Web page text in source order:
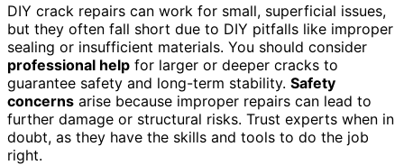
DIY crack repairs can work for small, superficial issues,
but they often fall short due to DIY pitfalls like improper
sealing or insufficient materials. You should consider
professional help for larger or deeper cracks to
guarantee safety and long-term stability. Safety
concerns arise because improper repairs can lead to
further damage or structural risks. Trust experts when in
doubt, as they have the skills and tools to do the job
right.